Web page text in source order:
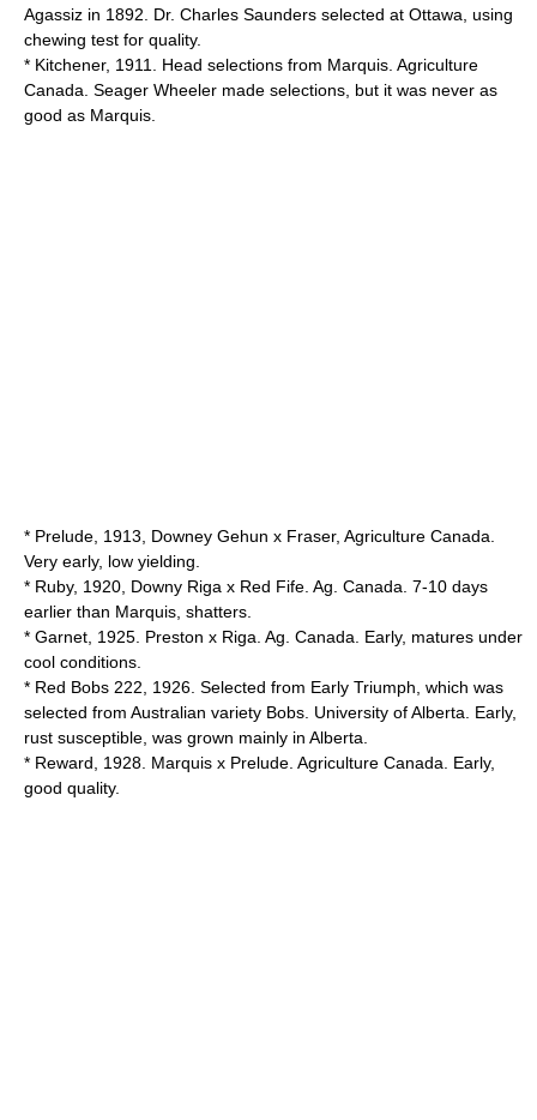
Agassiz in 1892. Dr. Charles Saunders selected at Ottawa, using
chewing test for quality.
* Kitchener, 1911. Head selections from Marquis. Agriculture
Canada. Seager Wheeler made selections, but it was never as
good as Marquis.
* Prelude, 1913, Downey Gehun x Fraser, Agriculture Canada.
Very early, low yielding.
* Ruby, 1920, Downy Riga x Red Fife. Ag. Canada. 7-10 days
earlier than Marquis, shatters.
* Garnet, 1925. Preston x Riga. Ag. Canada. Early, matures under
cool conditions.
* Red Bobs 222, 1926. Selected from Early Triumph, which was
selected from Australian variety Bobs. University of Alberta. Early,
rust susceptible, was grown mainly in Alberta.
* Reward, 1928. Marquis x Prelude. Agriculture Canada. Early,
good quality.